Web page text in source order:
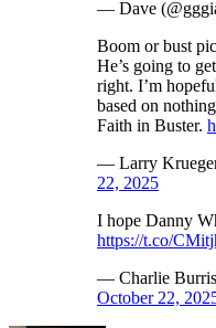
— Dave
Boom or bust
He’s going to
right. I’m
based on
Faith in Buster.
— Larry
22, 2025
I hope Danny
https://t.co/
— Charlie
October 22,